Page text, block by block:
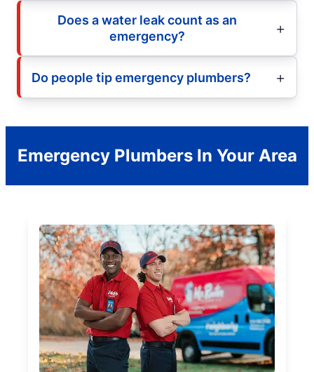
Does a water leak count as an
emergency?
Do people tip emergency plumbers?
Emergency Plumbers In Your Area